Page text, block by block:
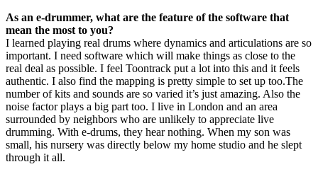
As an e-drummer, what are the feature of the software that
mean the most to you?
I learned playing real drums where dynamics and articulations are so
important. I need software which will make things as close to the
real deal as possible. I feel Toontrack put a lot into this and it feels
authentic. I also find the mapping is pretty simple to set up too.The
number of kits and sounds are so varied it’s just amazing. Also the
noise factor plays a big part too. I live in London and an area
surrounded by neighbors who are unlikely to appreciate live
drumming. With e-drums, they hear nothing. When my son was
small, his nursery was directly below my home studio and he slept
through it all.